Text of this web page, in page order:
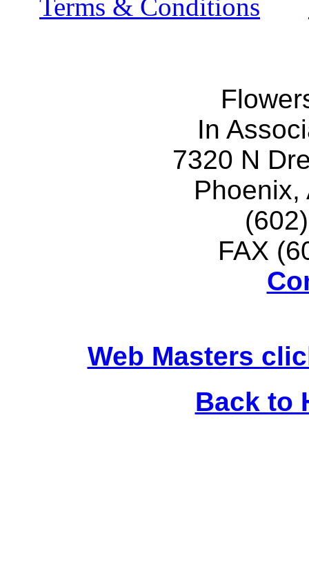
Terms & Conditions
In
7320 N
Phoenix,
FAX
Web Masters
Back to